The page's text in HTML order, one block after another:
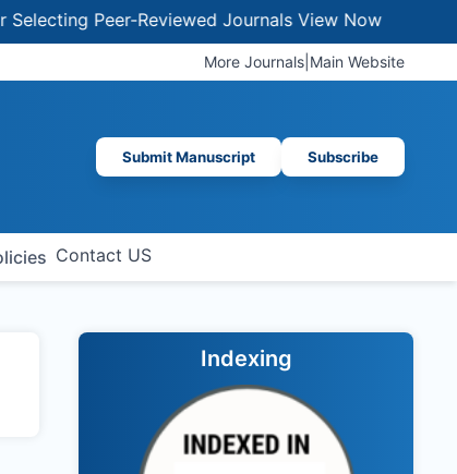
Peer-Reviewed JournalsView Now
More Journals Main Website
Submit Manuscript Subscribe
Contact US
Indexing